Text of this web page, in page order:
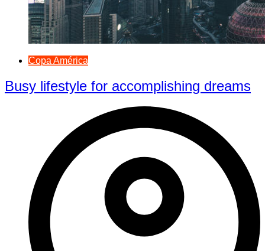
Copa América
Busy lifestyle for accomplishing dreams